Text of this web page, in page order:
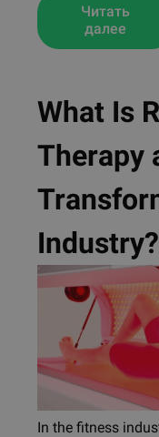
Читать
далее
What Is
Therapy
Industry?
In the fitness